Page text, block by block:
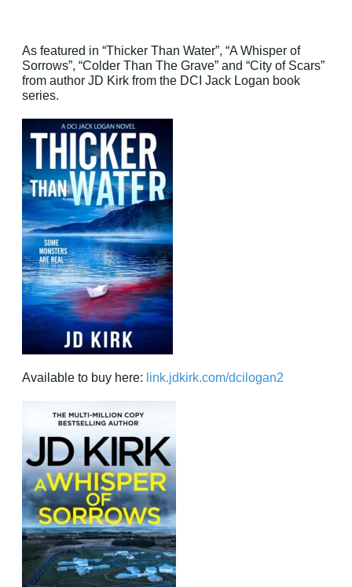
As featured in “Thicker Than Water”, “A Whisper of
Sorrows”, “Colder Than The Grave” and “City of Scars”
from author JD Kirk from the DCI Jack Logan book
series.
Available to buy here: link.jdkirk.com/dcilogan2